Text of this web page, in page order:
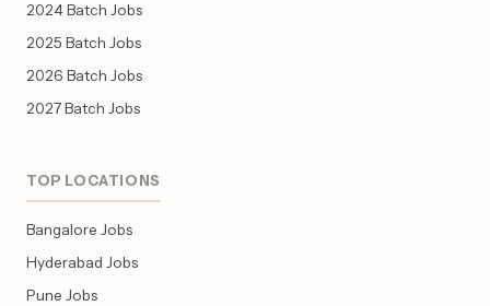
2024 Batch Jobs
2025 Batch Jobs
2026 Batch Jobs
2027 Batch Jobs
TOP LOCATIONS
Bangalore Jobs
Hyderabad Jobs
Pune Jobs